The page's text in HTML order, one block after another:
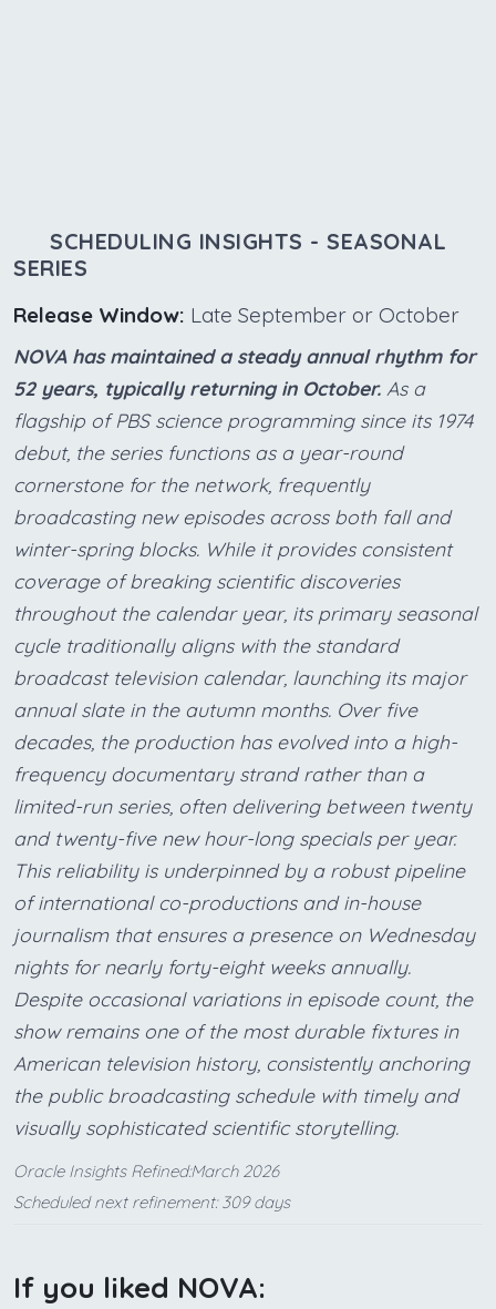
SCHEDULING INSIGHTS - SEASONAL
SERIES
Release Window: Late September or October
NOVA has maintained a steady annual rhythm for
52 years, typically returning in October. As a
flagship of PBS science programming since its 1974
debut, the series functions as a year-round
cornerstone for the network, frequently
broadcasting new episodes across both fall and
winter-spring blocks. While it provides consistent
coverage of breaking scientific discoveries
throughout the calendar year, its primary seasonal
cycle traditionally aligns with the standard
broadcast television calendar, launching its major
annual slate in the autumn months. Over five
decades, the production has evolved into a high-
frequency documentary strand rather than a
limited-run series, often delivering between twenty
and twenty-five new hour-long specials per year.
This reliability is underpinned by a robust pipeline
of international co-productions and in-house
journalism that ensures a presence on Wednesday
nights for nearly forty-eight weeks annually.
Despite occasional variations in episode count, the
show remains one of the most durable fixtures in
American television history, consistently anchoring
the public broadcasting schedule with timely and
visually sophisticated scientific storytelling.
Oracle Insights Refined:March 2026
Scheduled next refinement: 309 days
If you liked NOVA: